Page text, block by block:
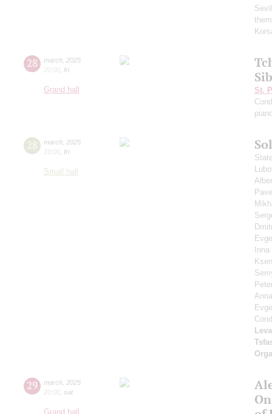
28 march 2025
20:00 fri
Grand hall
St.
28 march 2025
19:00 fri
Small hall
29 march 2025
20:00 sat
Grand hall